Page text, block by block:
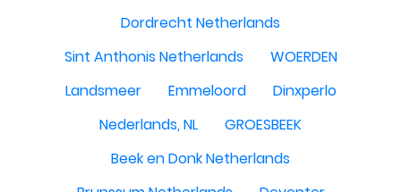
Dordrecht Netherlands
Sint Anthonis Netherlands
WOERDEN
Landsmeer
Emmeloord
Dinxperlo
Nederlands, NL
GROESBEEK
Beek en Donk Netherlands